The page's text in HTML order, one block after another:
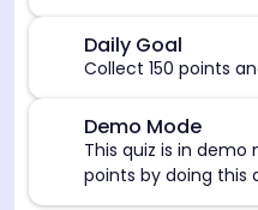
Daily Goal
Collect 150 points
Demo Mode
This quiz is in demo
points by doing this